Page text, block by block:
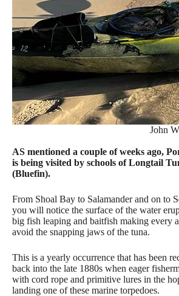
John
AS mentioned a couple of weeks ago,
is being visited by schools of Longtail
(Bluefin).
From Shoal Bay to Salamander and on to
you will notice the surface of the water
big fish leaping and baitfish making every
avoid the snapping jaws of the tuna.
This is a yearly occurrence that has been
back into the late 1880s when eager
with cord rope and primitive lures in the
landing one of these marine torpedoes.